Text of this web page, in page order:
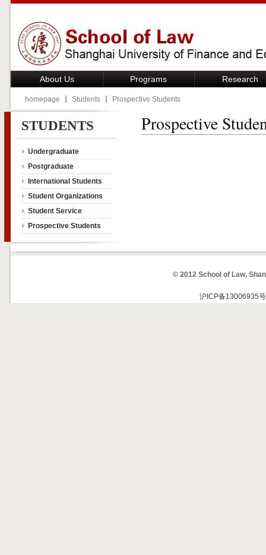
About Us Programs Research
homepage Students Prospective Students
STUDENTS
Undergraduate
Postgraduate
International Students
Student Organizations
Student Service
Prospective Students
Prospective
© 2012 School of Law,
沪ICP备13006935号